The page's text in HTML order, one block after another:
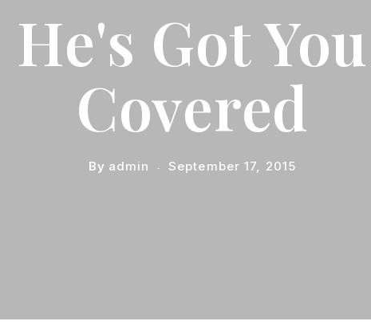
He's Got You
Covered
By admin September 17, 2015